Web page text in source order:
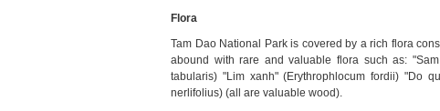
Flora
Tam Dao National Park is covered by a rich flora
abound with rare and valuable flora such as:
tabularis) "Lim xanh" (Erythrophlocum fordii) "Do
nerlifolius) (all are valuable wood).